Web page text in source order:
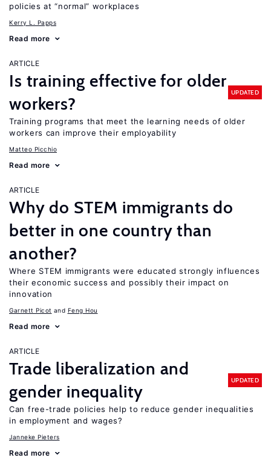
policies at “normal” workplaces
Kerry L. Papps
Read more
ARTICLE
Is training effective for older
workers?
UPDATED
Training programs that meet the learning needs of older
workers can improve their employability
Matteo Picchio
Read more
ARTICLE
Why do STEM immigrants do
better in one country than
another?
Where STEM immigrants were educated strongly influences
their economic success and possibly their impact on
innovation
Garnett Picot Feng Hou
Read more
ARTICLE
Trade liberalization and
gender inequality
UPDATED
Can free-trade policies help to reduce gender inequalities
in employment and wages?
Janneke Pieters
Read more